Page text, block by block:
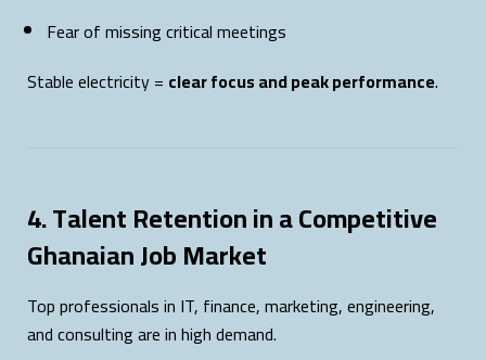
Fear of missing critical meetings
Stable electricity = clear focus and peak performance.
4. Talent Retention in a Competitive
Ghanaian Job Market
Top professionals in IT, finance, marketing, engineering,
and consulting are in high demand.